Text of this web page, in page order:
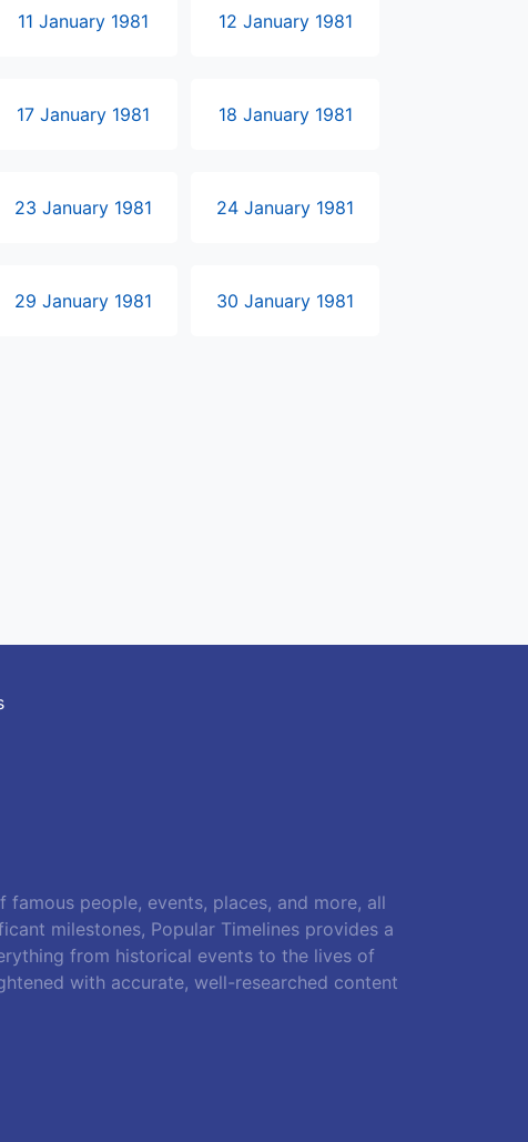
11 January 1981 12 January 1981
17 January 1981 18 January 1981
23 January 1981 24 January 1981
29 January 1981 30 January 1981
people, events, places, and more, all
milestones, Popular Timelines provides a
from historical events to the lives of
with accurate, well-researched content